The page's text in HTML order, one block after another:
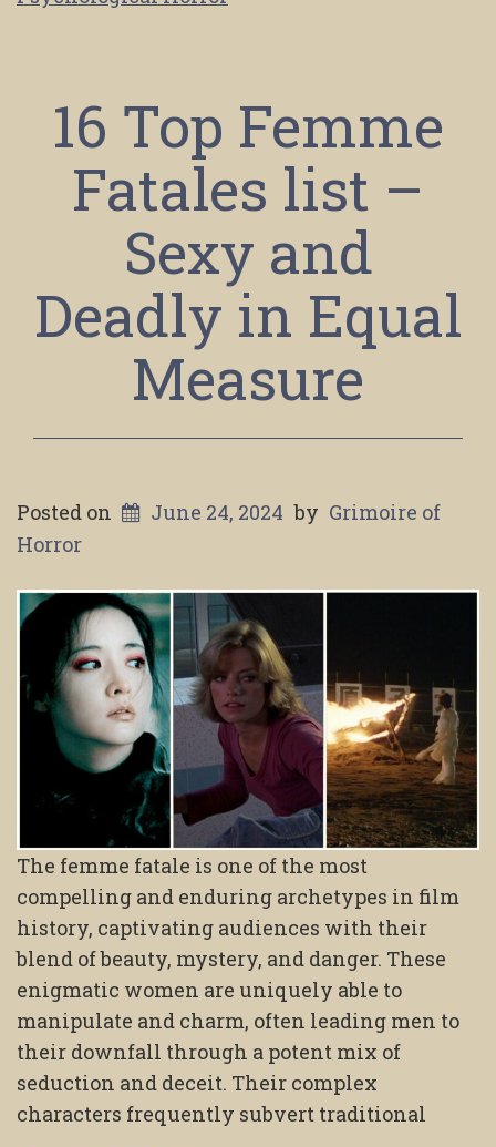
16 Top Femme
Fatales list –
Sexy and
Deadly in Equal
Measure
Posted on June 24, 2024 by Grimoire of
Horror
The femme fatale is one of the most
compelling and enduring archetypes in film
history, captivating audiences with their
blend of beauty, mystery, and danger. These
enigmatic women are uniquely able to
manipulate and charm, often leading men to
their downfall through a potent mix of
seduction and deceit. Their complex
characters frequently subvert traditional